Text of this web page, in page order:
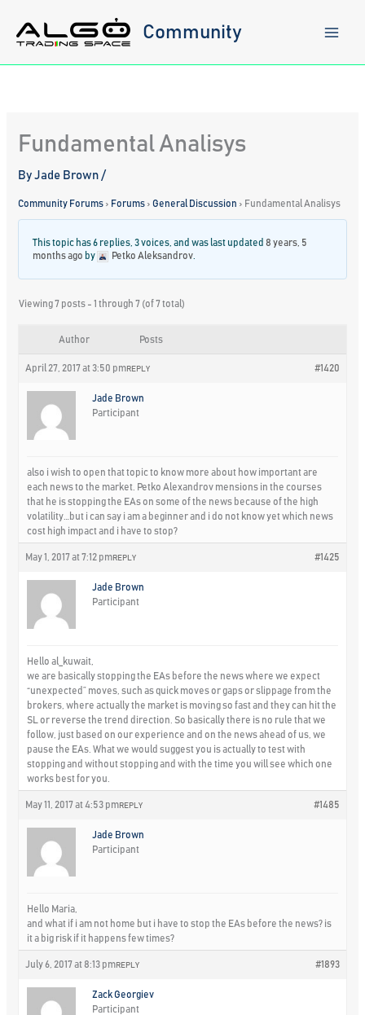
content
Community
Fundamental Analisys
ByJade Brown/
Community Forums › Forums › General Discussion › Fundamental Analisys
This topic has 6 replies, 3 voices, and was last updated8 years, 5
months ago by Petko Aleksandrov
Viewing 7 posts - 1 through 7 (of 7 total)
Author Posts
April 27, 2017 at 3:50 pm #1420
REPLY
Jade Brown
Participant
also i wish to open that topic to know more about how important are
each news to the market. Petko Alexandrov mensions in the courses
that he is stopping the EAs on some of the news because of the high
volatility…but i can say i am a beginner and i do not know yet which news
cost high impact and i have to stop?
May 1, 2017 at 7:12 pm #1425
REPLY
Jade Brown
Participant
Hello al_kuwait,
we are basically stopping the EAs before the news where we expect
“unexpected” moves, such as quick moves or gaps or slippage from the
brokers, where actually the market is moving so fast and they can hit the
SL or reverse the trend direction. So basically there is no rule that we
follow, just based on our experience and on the news ahead of us, we
pause the EAs. What we would suggest you is actually to test with
stopping and without stopping and with the time you will see which one
works best for you.
May 11, 2017 at 4:53 pm #1485
REPLY
Jade Brown
Participant
Hello Maria,
and what if i am not home but i have to stop the EAs before the news? is
it a big risk if it happens few times?
July 6, 2017 at 8:13 pm #1893
REPLY
Zack Georgiev
Participant